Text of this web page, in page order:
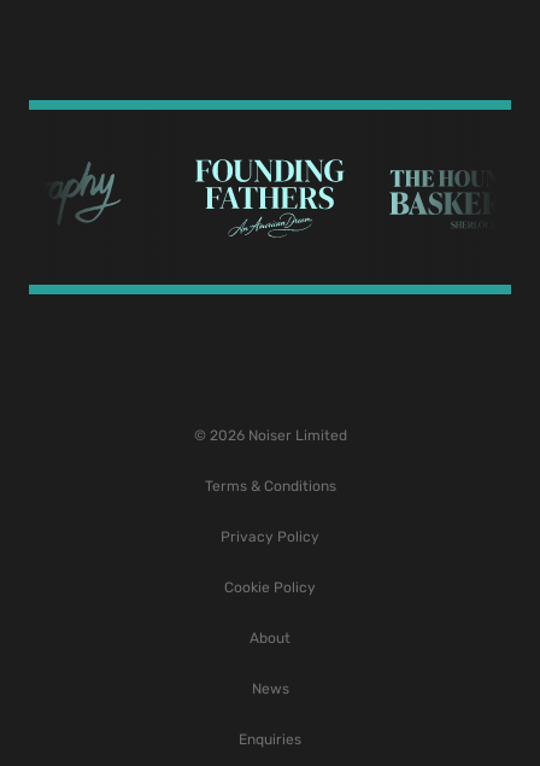
© 2026 Noiser Limited
Terms & Conditions
Privacy Policy
Cookie Policy
About
News
Enquiries